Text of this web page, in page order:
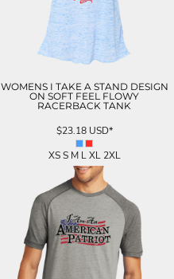
WOMENS I TAKE A STAND DESIGN
ON SOFT FEEL FLOWY
RACERBACK TANK
$23.18 USD*
XS S M L XL 2XL